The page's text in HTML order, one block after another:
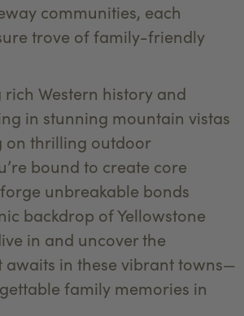
communities, each
trove of family-friendly
Western history and
in stunning mountain vistas
on thrilling outdoor
bound to create core
unbreakable bonds
backdrop of Yellowstone
in and uncover the
awaits in these vibrant towns—
family memories in